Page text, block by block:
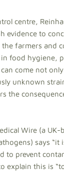
centre,
evidence to
farmers and
food hygiene,
come not
unknown
the
Wire (a
says
to prevent
explain this is